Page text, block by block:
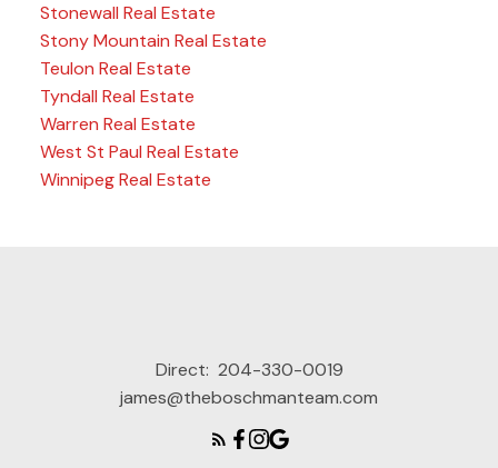
Stonewall Real Estate
Stony Mountain Real Estate
Teulon Real Estate
Tyndall Real Estate
Warren Real Estate
West St Paul Real Estate
Winnipeg Real Estate
Direct: 204-330-0019
james@theboschmanteam.com